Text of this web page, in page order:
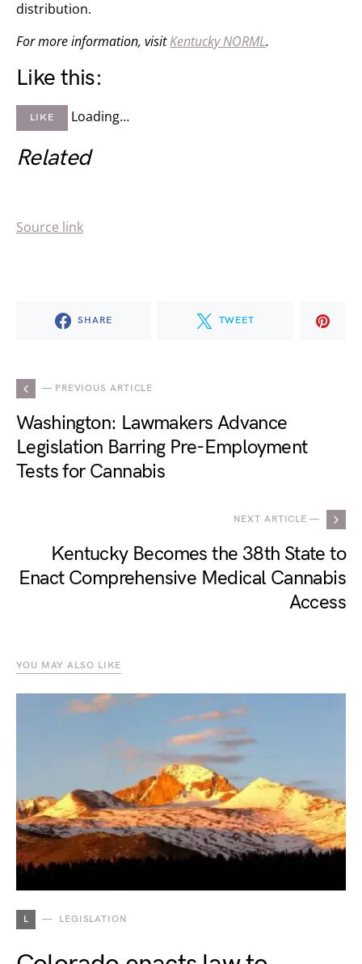
distribution.
For more information, visitKentucky NORML.
Like this:
LIKE Loading…
Related
Source link
SHARE TWEET
— PREVIOUS ARTICLE
Washington: Lawmakers Advance
Legislation Barring Pre-Employment
Tests for Cannabis
NEXT ARTICLE —
Kentucky Becomes the 38th State to
Enact Comprehensive Medical Cannabis
Access
YOU MAY ALSO LIKE
L LEGISLATION